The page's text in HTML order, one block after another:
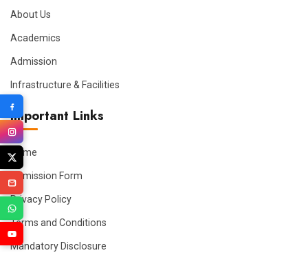
About Us
Academics
Admission
Infrastructure & Facilities
Important Links
Home
Admission Form
Privacy Policy
Terms and Conditions
Mandatory Disclosure